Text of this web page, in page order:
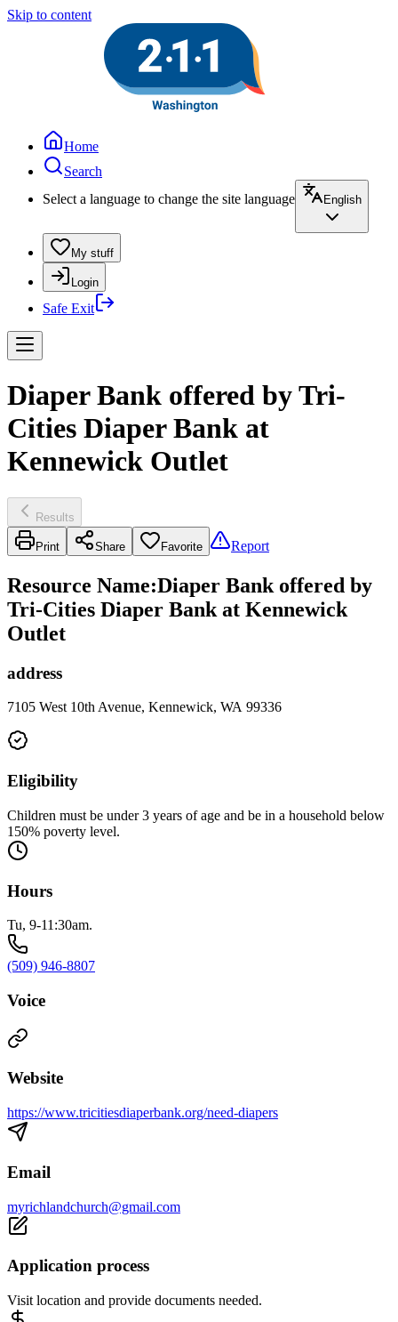
Skip to content
Home
Search
Select a language to change the site language
English
My stuff
Login
Safe Exit
Diaper Bank offered by Tri-
Cities Diaper Bank at
Kennewick Outlet
Results
Print Share Favorite Report
Resource Name:Diaper Bank offered by
Tri-Cities Diaper Bank at Kennewick
Outlet
address
7105 West 10th Avenue, Kennewick, WA 99336
Eligibility
Children must be under 3 years of age and be in a household below
150% poverty level.
Hours
Tu, 9-11:30am.
(509) 946-8807
Voice
Website
https://www.tricitiesdiaperbank.org/need-diapers
Email
myrichlandchurch@gmail.com
Application process
Visit location and provide documents needed.